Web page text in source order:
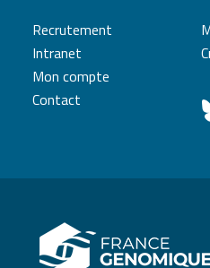
Recrutement
Intranet
Mon compte
Contact